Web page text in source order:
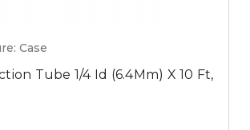
Case
Tube 1/4 Id (6.4Mm) X 10 Ft,